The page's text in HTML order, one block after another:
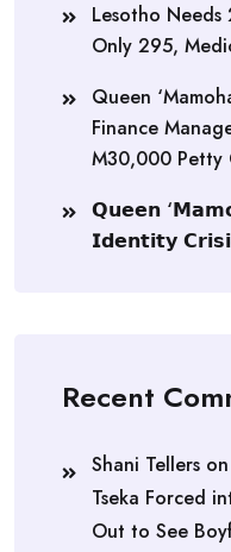
Lesotho
Only 295,
Queen
Finance
M30,000 Petty
𝗤𝘂𝗲𝗲𝗻
𝗜𝗱𝗲𝗻𝘁𝗶𝘁𝘆
Recent
Shani Tellers on
Tseka Forced
Out to See